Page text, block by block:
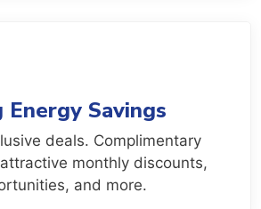
Energy Savings
deals. Complimentary
monthly discounts,
and more.